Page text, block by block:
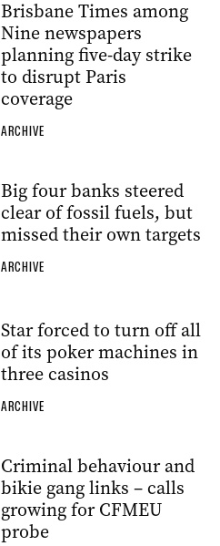
Brisbane Times among
Nine newspapers
planning five-day strike
to disrupt Paris
coverage
ARCHIVE
Big four banks steered
clear of fossil fuels, but
missed their own targets
ARCHIVE
Star forced to turn off all
of its poker machines in
three casinos
ARCHIVE
Criminal behaviour and
bikie gang links – calls
growing for CFMEU
probe